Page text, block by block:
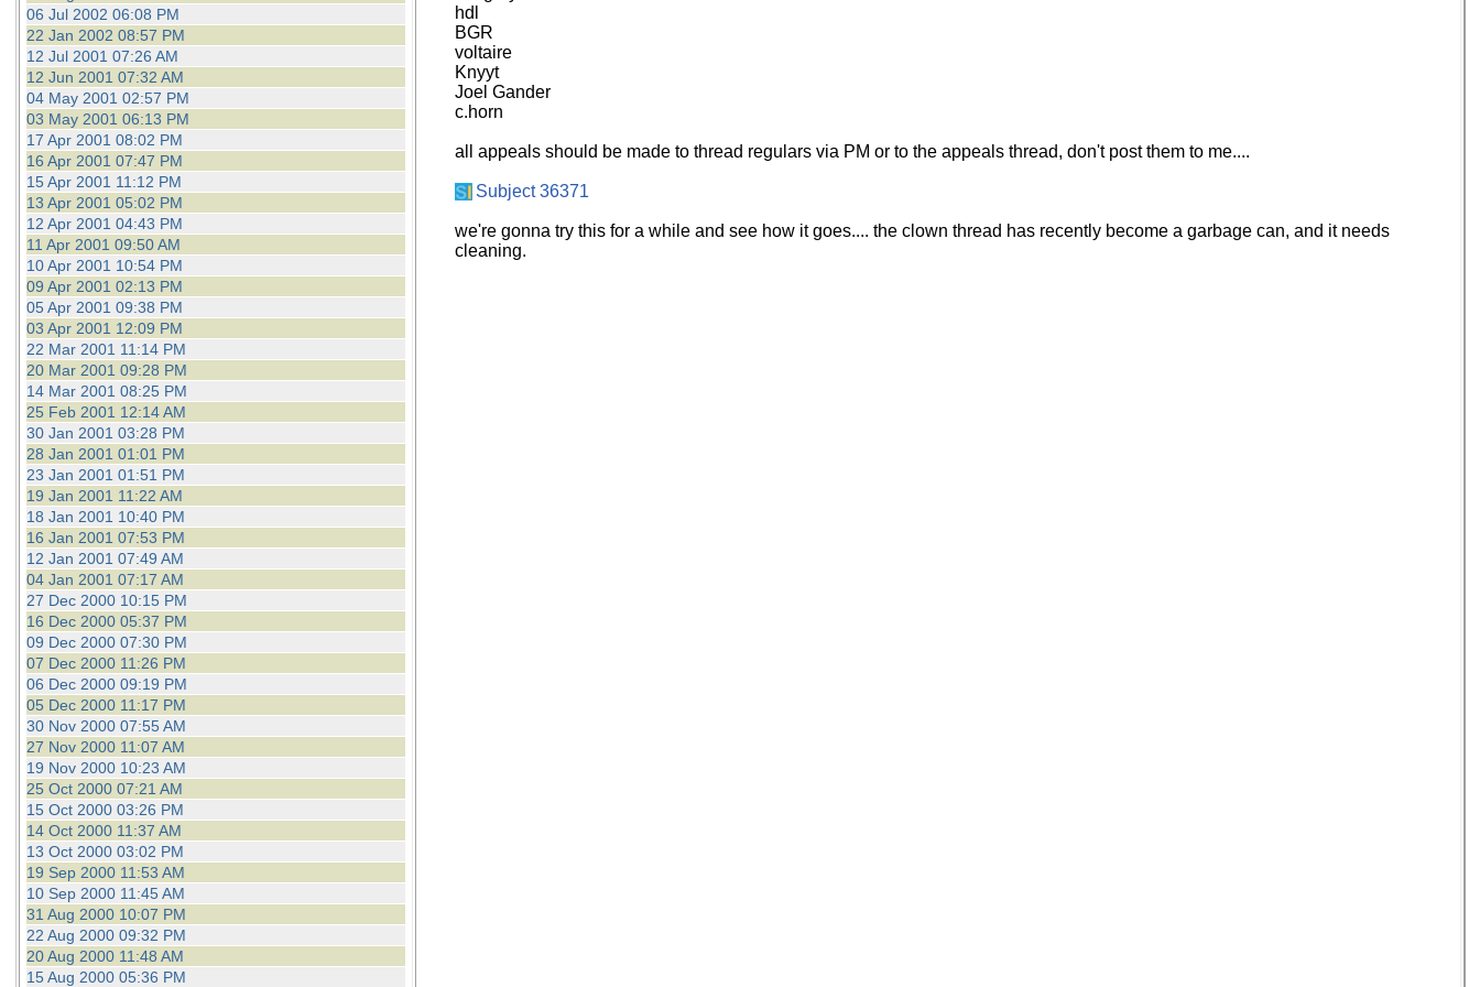
06 Jul 2002 06:08 PM
22 Jan 2002 08:57 PM
12 Jul 2001 07:26 AM
12 Jun 2001 07:32 AM
04 May 2001 02:57 PM
03 May 2001 06:13 PM
17 Apr 2001 08:02 PM
16 Apr 2001 07:47 PM
15 Apr 2001 11:12 PM
13 Apr 2001 05:02 PM
12 Apr 2001 04:43 PM
11 Apr 2001 09:50 AM
10 Apr 2001 10:54 PM
09 Apr 2001 02:13 PM
05 Apr 2001 09:38 PM
03 Apr 2001 12:09 PM
22 Mar 2001 11:14 PM
20 Mar 2001 09:28 PM
14 Mar 2001 08:25 PM
25 Feb 2001 12:14 AM
30 Jan 2001 03:28 PM
28 Jan 2001 01:01 PM
23 Jan 2001 01:51 PM
19 Jan 2001 11:22 AM
18 Jan 2001 10:40 PM
16 Jan 2001 07:53 PM
12 Jan 2001 07:49 AM
04 Jan 2001 07:17 AM
27 Dec 2000 10:15 PM
16 Dec 2000 05:37 PM
09 Dec 2000 07:30 PM
07 Dec 2000 11:26 PM
06 Dec 2000 09:19 PM
05 Dec 2000 11:17 PM
30 Nov 2000 07:55 AM
27 Nov 2000 11:07 AM
19 Nov 2000 10:23 AM
25 Oct 2000 07:21 AM
15 Oct 2000 03:26 PM
14 Oct 2000 11:37 AM
13 Oct 2000 03:02 PM
19 Sep 2000 11:53 AM
10 Sep 2000 11:45 AM
31 Aug 2000 10:07 PM
22 Aug 2000 09:32 PM
20 Aug 2000 11:48 AM
15 Aug 2000 05:36 PM
hdl
BGR
voltaire
Knyyt
Joel Gander
c.horn
all appeals should be made to thread regulars via PM or to the appeals thread, don't post them to me....
Subject 36371
we're gonna try this for a while and see how it goes.... the clown thread has recently become a garbage can, and it needs
cleaning.